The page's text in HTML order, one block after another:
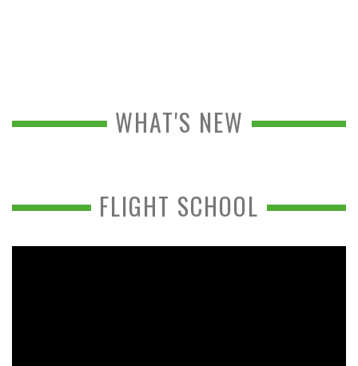
WHAT'S NEW
FLIGHT SCHOOL